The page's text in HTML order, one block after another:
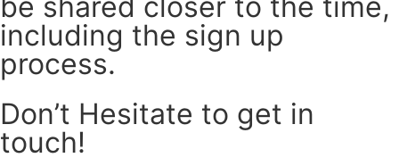
including the sign up
process.
Don’t Hesitate to get in
touch!